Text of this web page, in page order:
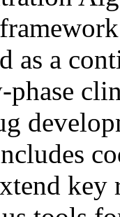
as a
phase
key